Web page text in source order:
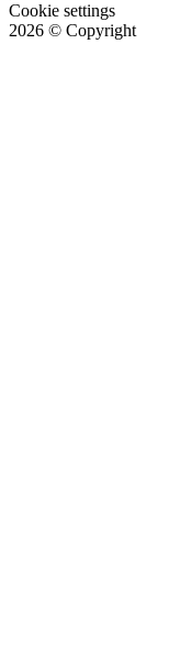
Cookie settings
2026 © Copyright